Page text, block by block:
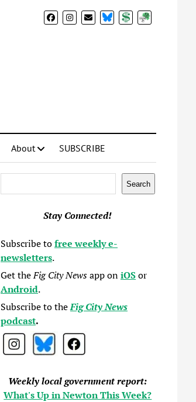
BlueSkyDonateSubscribe
About SUBSCRIBE
Search
Stay Connected!
Subscribe tofree weekly e-
newsletters.
Get theFig City Newsapp oniOSor
Android.
Subscribe to theFig City News
podcast.
Weekly local government report:
What's Up in Newton This Week?